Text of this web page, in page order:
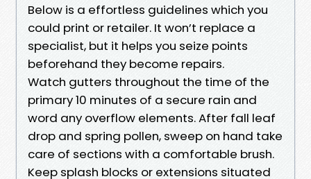
Below is a effortless guidelines which you
could print or retailer. It won’t replace a
specialist, but it helps you seize points
beforehand they become repairs.
Watch gutters throughout the time of the
primary 10 minutes of a secure rain and
word any overflow elements. After fall leaf
drop and spring pollen, sweep on hand take
care of sections with a comfortable brush.
Keep splash blocks or extensions situated